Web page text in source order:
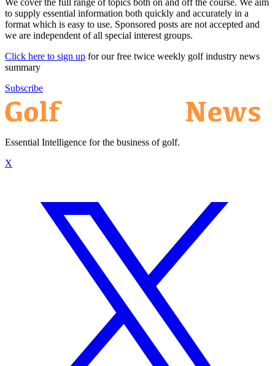
We cover the full range of topics both on and off the course. We aim
to supply essential information both quickly and accurately in a
format which is easy to use. Sponsored posts are not accepted and
we are independent of all special interest groups.
Click here to sign up for our free twice weekly golf industry news
summary
Subscribe
Essential Intelligence for the business of golf.
X